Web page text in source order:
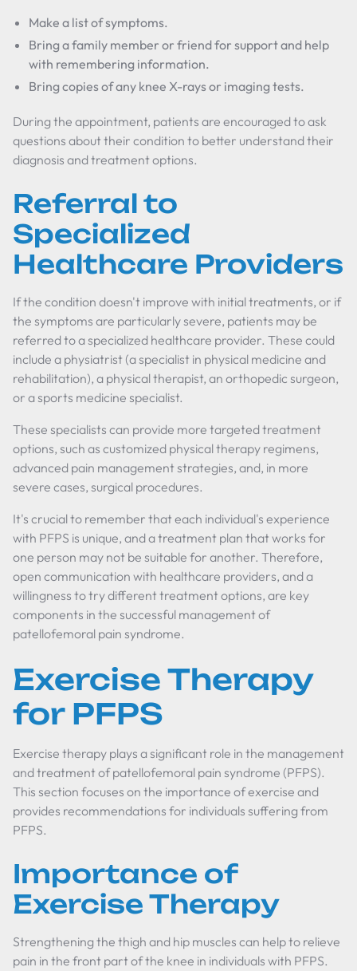
Make a list of symptoms.
Bring a family member or friend for support and help
with remembering information.
Bring copies of any knee X-rays or imaging tests.
During the appointment, patients are encouraged to ask
questions about their condition to better understand their
diagnosis and treatment options.
Referral to
Specialized
Healthcare Providers
If the condition doesn't improve with initial treatments, or if
the symptoms are particularly severe, patients may be
referred to a specialized healthcare provider. These could
include a physiatrist (a specialist in physical medicine and
rehabilitation), a physical therapist, an orthopedic surgeon,
or a sports medicine specialist.
These specialists can provide more targeted treatment
options, such as customized physical therapy regimens,
advanced pain management strategies, and, in more
severe cases, surgical procedures.
It's crucial to remember that each individual's experience
with PFPS is unique, and a treatment plan that works for
one person may not be suitable for another. Therefore,
open communication with healthcare providers, and a
willingness to try different treatment options, are key
components in the successful management of
patellofemoral pain syndrome.
Exercise Therapy
for PFPS
Exercise therapy plays a significant role in the management
and treatment of patellofemoral pain syndrome (PFPS).
This section focuses on the importance of exercise and
provides recommendations for individuals suffering from
PFPS.
Importance of
Exercise Therapy
Strengthening the thigh and hip muscles can help to relieve
pain in the front part of the knee in individuals with PFPS.